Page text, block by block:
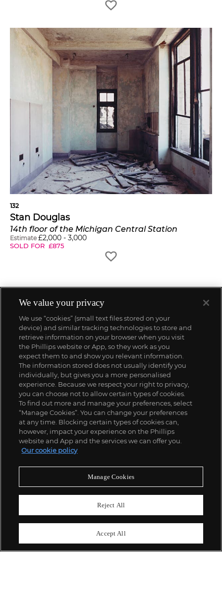
132
Stan Douglas
14th floor of the Michigan Central Station
Estimate £2,000 - 3,000
SOLD FOR £875
We value your privacy
We use “cookies” (small text files stored on your
device) and similar tracking technologies to store and
retrieve information on your browser when you visit
the Phillips website or App, so they work as you
expect them to and show you relevant information.
The information stored does not usually identify you
individually, but gives you a more personalised
experience. Because we respect your right to privacy,
you can choose not to allow certain types of cookies.
To find out more and manage your preferences, select
“Manage Cookies”. You can change your preferences
at any time. Blocking certain types of cookies can,
however, impact your experience on the Phillips
website and App and the services we can offer you.
Our cookie policy
Manage Cookies
Reject All
Accept All